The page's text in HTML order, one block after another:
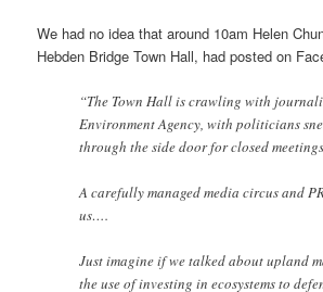
We had no idea that around 10am Helen
Hebden Bridge Town Hall, had posted on
“The Town Hall is crawling with
Environment Agency, with politicians
through the side door for closed
A carefully managed media circus and
us….
Just imagine if we talked about upland
the use of investing in ecosystems to